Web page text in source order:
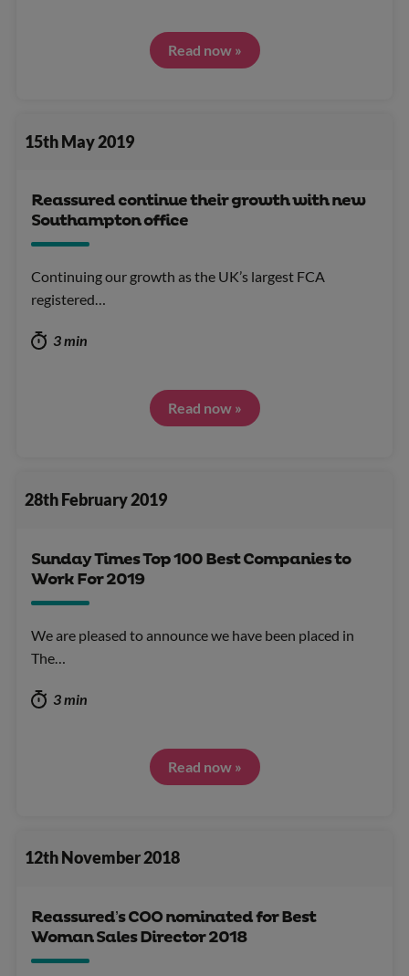
Read now »
15th May 2019
Reassured continue their growth with new
Southampton office
Continuing our growth as the UK’s largest FCA
registered…
3 min
Read now »
28th February 2019
Sunday Times Top 100 Best Companies to
Work For 2019
We are pleased to announce we have been placed in
The…
3 min
Read now »
12th November 2018
Reassured’s COO nominated for Best
Woman Sales Director 2018